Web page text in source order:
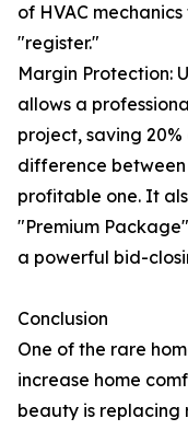
of HVAC
"register."
Margin Protection:
allows a
project, saving
difference
profitable one. It
"Premium
a powerful bid-
Conclusion
One of the rare
increase home
beauty is replacing